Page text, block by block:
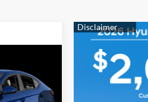
4 Cyl - 2 L